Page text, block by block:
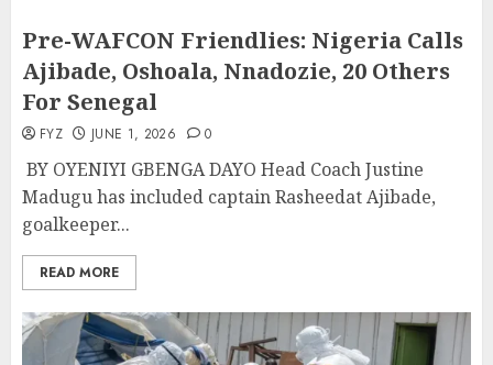
Pre-WAFCON Friendlies: Nigeria Calls
Ajibade, Oshoala, Nnadozie, 20 Others
For Senegal
FYZ JUNE 1, 2026 0
BY OYENIYI GBENGA DAYO Head Coach Justine
Madugu has included captain Rasheedat Ajibade,
goalkeeper...
READ MORE